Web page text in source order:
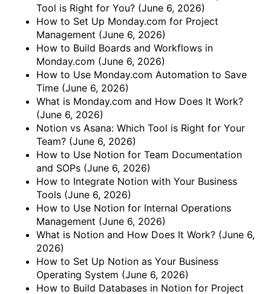
Tool is Right for You? (June 6, 2026)
How to Set Up Monday.com for Project
Management (June 6, 2026)
How to Build Boards and Workflows in
Monday.com (June 6, 2026)
How to Use Monday.com Automation to Save
Time (June 6, 2026)
What is Monday.com and How Does It Work?
(June 6, 2026)
Notion vs Asana: Which Tool is Right for Your
Team? (June 6, 2026)
How to Use Notion for Team Documentation
and SOPs (June 6, 2026)
How to Integrate Notion with Your Business
Tools (June 6, 2026)
How to Use Notion for Internal Operations
Management (June 6, 2026)
What is Notion and How Does It Work? (June 6,
2026)
How to Set Up Notion as Your Business
Operating System (June 6, 2026)
How to Build Databases in Notion for Project